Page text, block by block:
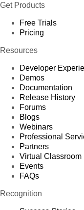
Get Products
Free Trials
Pricing
Resources
Developer
Demos
Documentation
Release History
Forums
Blogs
Webinars
Professional
Partners
Virtual Classroom
Events
FAQs
Recognition